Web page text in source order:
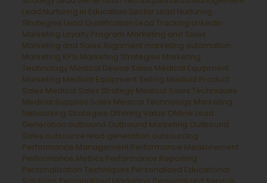
Lead Nurturing in Education Sector Lead Nurturing
Strategies Lead Qualification Lead Tracking Linkedin
Marketing Loyalty Program Marketing and Sales
Marketing and Sales Alignment marketing automation
Marketing KPIs Marketing Strategies Marketing
Technology Medical Device Sales Medical Equipment
Marketing Medical Equipment Selling Medical Product
Sales Medical Sales Strategy Medical Sales Techniques
Medical Supplies Sales Medical Technology Marketing
Networking Strategies Offering Value ONline Lead
Generation outbound Outbound Marketing Outbound
Sales outsource lead generation outsourcing
Performance Management Performance Measurement
Performance Metrics Performance Reporting
Personalization Techniques Personalized Educational